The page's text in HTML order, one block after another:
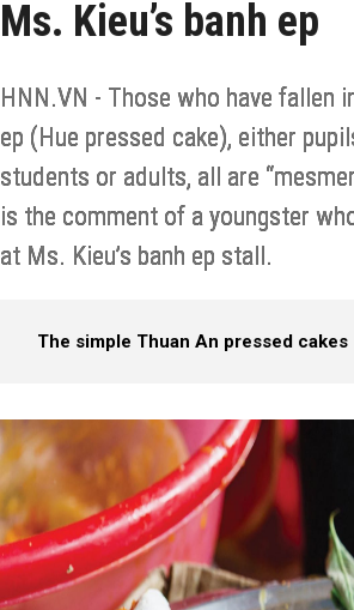
Ms. Kieu’s banh ep
HNN.VN - Those who have fallen
ep (Hue pressed cake), either
students or adults, all are
is the comment of a youngster
at Ms. Kieu’s banh ep stall.
The simple Thuan An pressed cakes